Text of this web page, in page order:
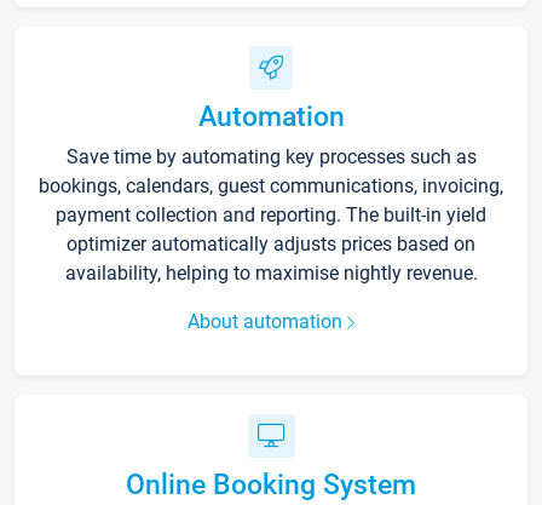
Automation
Save time by automating key processes such as
bookings, calendars, guest communications, invoicing,
payment collection and reporting. The built-in yield
optimizer automatically adjusts prices based on
availability, helping to maximise nightly revenue.
About automation
Online Booking System